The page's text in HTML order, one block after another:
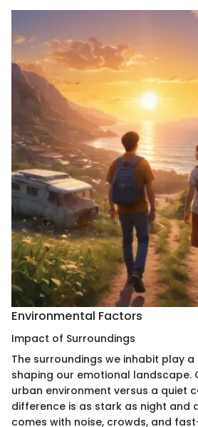
Environmental Factors
Impact of Surroundings
The surroundings we inhabit play
shaping our emotional landscape.
urban environment versus a quiet
difference is as stark as night and
comes with noise, crowds, and